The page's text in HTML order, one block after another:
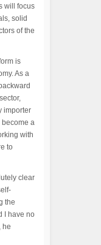
will focus
solid
of the
is
As a
importer
become a
with
to
clear
the
I have no
he